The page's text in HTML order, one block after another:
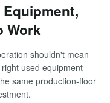
Work
shouldn't mean
right used equipment—
same production-floor